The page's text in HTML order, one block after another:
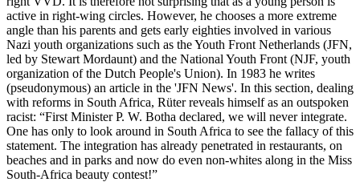
active in right-wing circles. However, he chooses a more extreme
angle than his parents and gets early eighties involved in various
Nazi youth organizations such as the Youth Front Netherlands (JFN,
led by Stewart Mordaunt) and the National Youth Front (NJF, youth
organization of the Dutch People's Union). In 1983 he writes
(pseudonymous) an article in the 'JFN News'. In this section, dealing
with reforms in South Africa, Rüter reveals himself as an outspoken
racist: “First Minister P. W. Botha declared, we will never integrate.
One has only to look around in South Africa to see the fallacy of this
statement. The integration has already penetrated in restaurants, on
beaches and in parks and now do even non-whites along in the Miss
South-Africa beauty contest!”